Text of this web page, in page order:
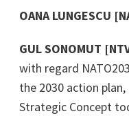
OANA LUNGESCU
GUL SONOMUT
with regard
the 2030 action
Strategic Concept